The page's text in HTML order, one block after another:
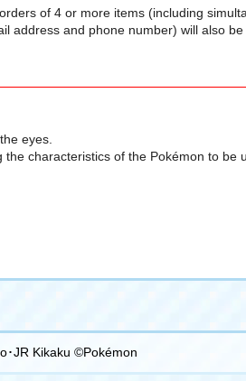
of 4 or more items (including
address and phone number) will also be
eyes.
characteristics of the Pokémon to be
･JR Kikaku ©Pokémon